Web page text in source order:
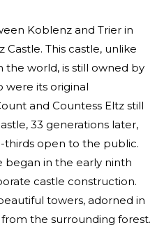
Koblenz and Trier in
Castle. This castle, unlike
the world, is still owned by
were its original
and Countess Eltz still
33 generations later,
thirds open to the public.
began in the early ninth
castle construction.
towers, adorned in
the surrounding forest.